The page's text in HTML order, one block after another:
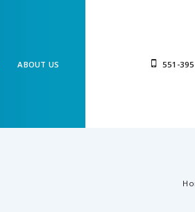
551-
ABOUT US